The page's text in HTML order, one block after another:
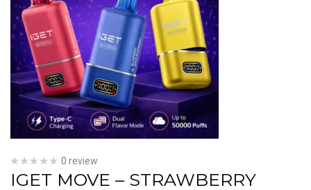
0 review
IGET MOVE – STRAWBERRY